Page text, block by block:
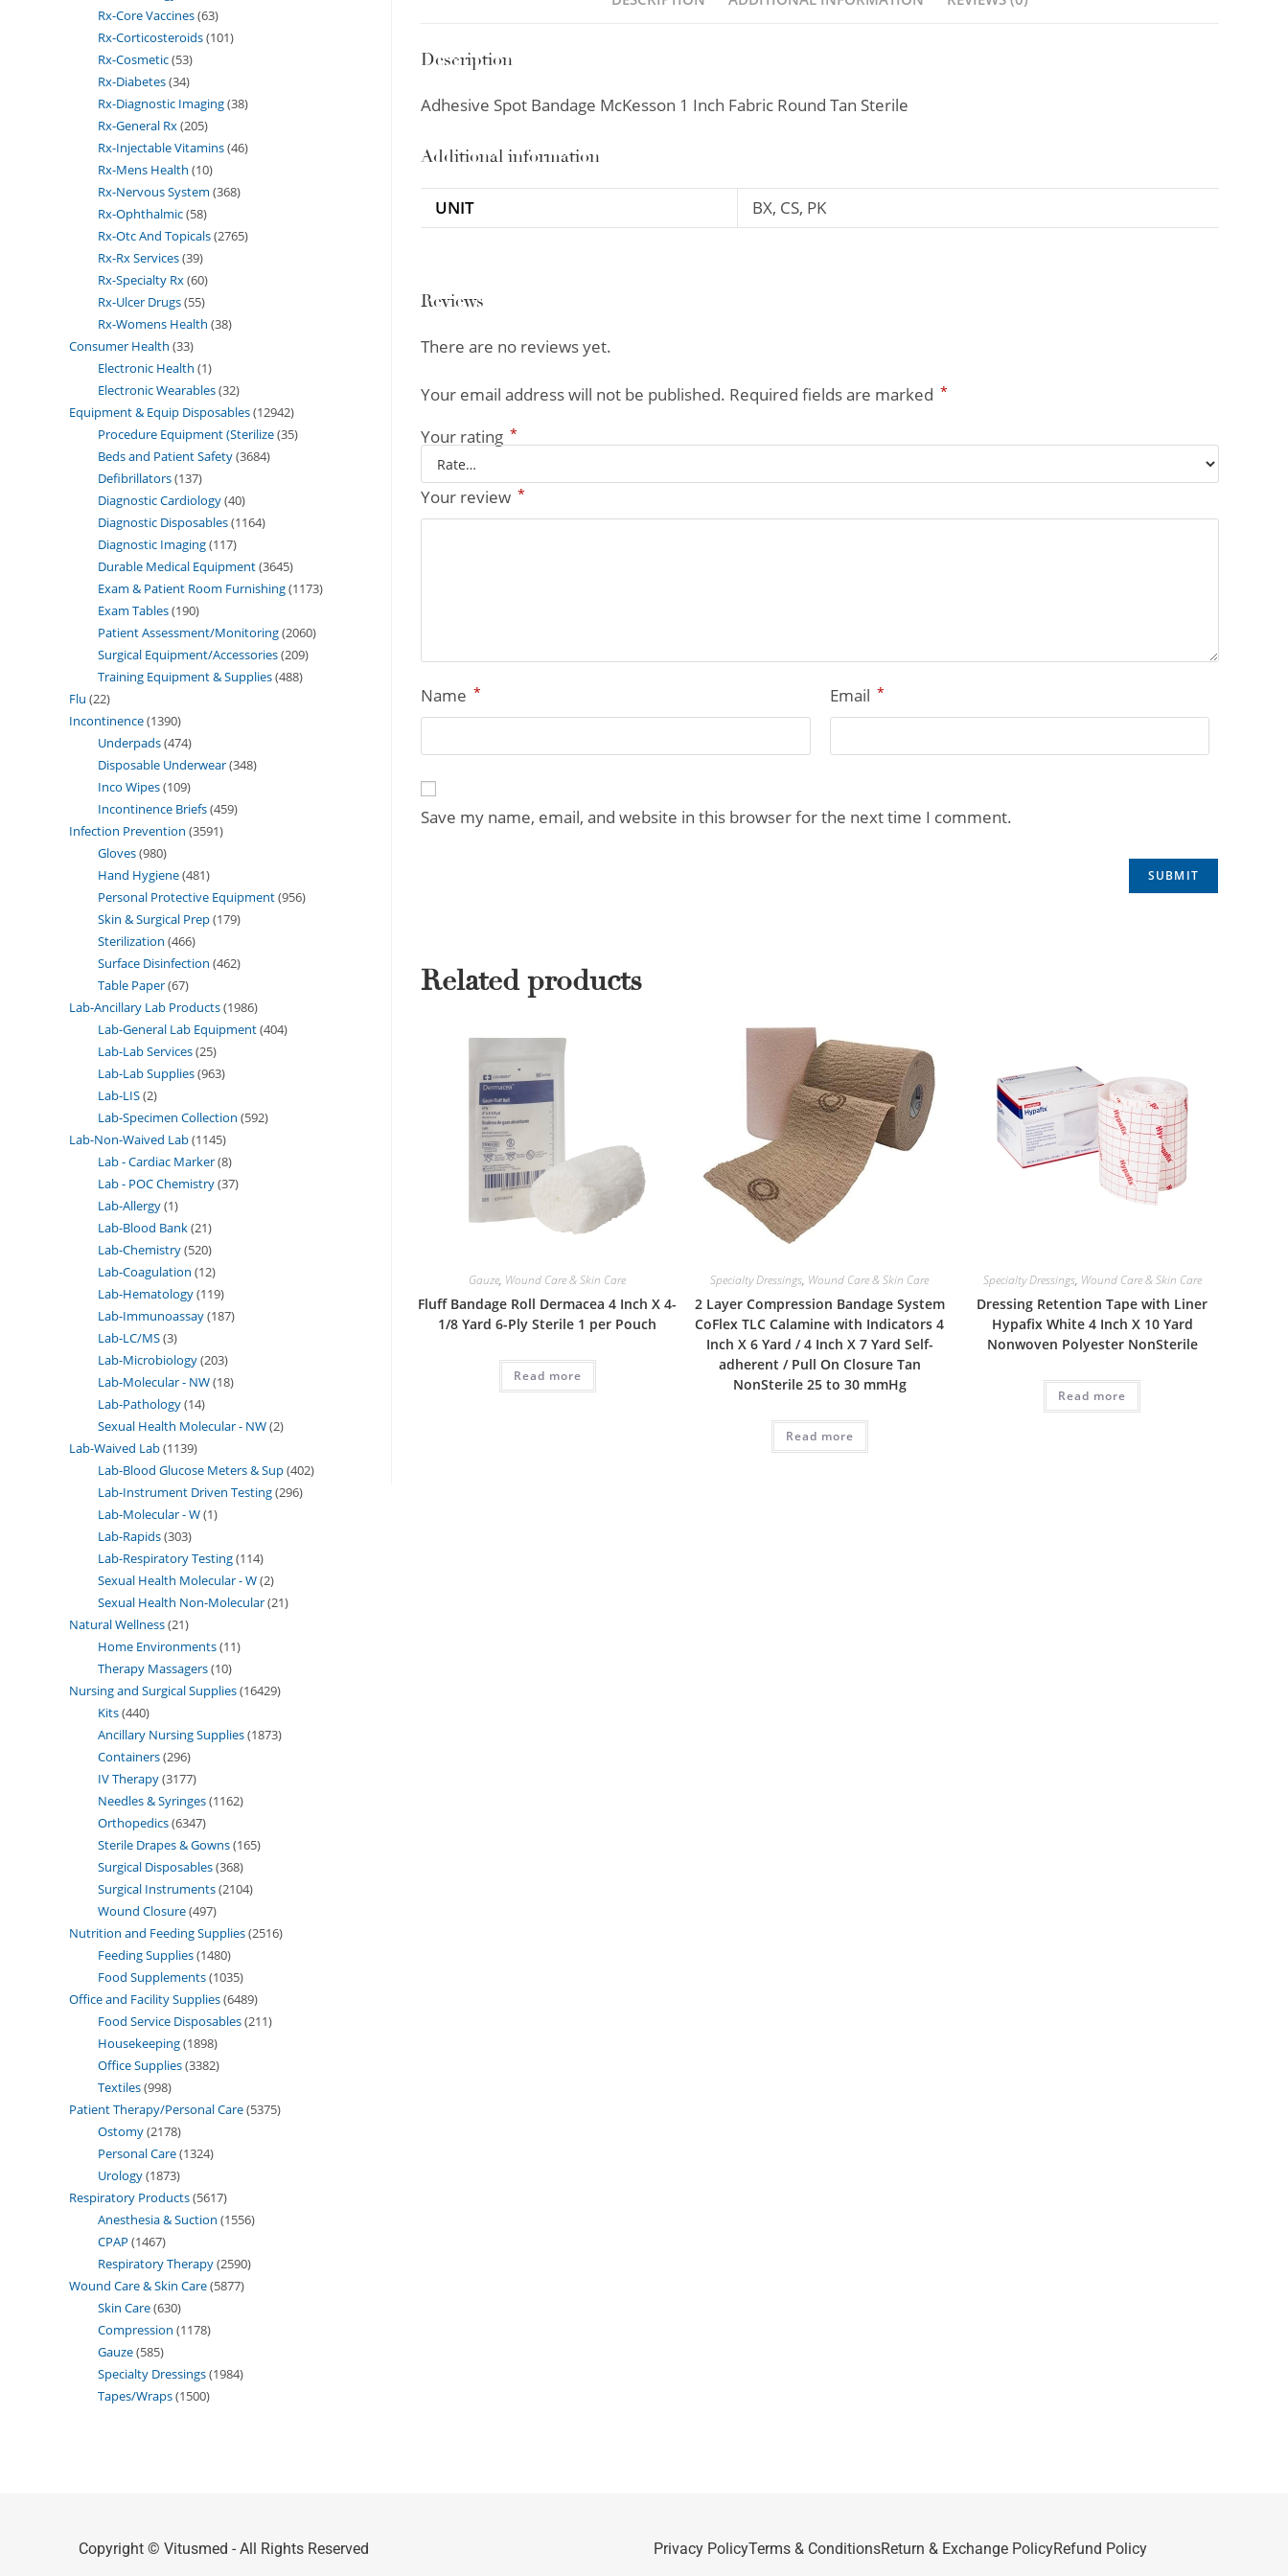
Description
Adhesive Spot Bandage McKesson 1 Inch Fabric Round Tan Sterile
Additional information
UNIT BX, CS, PK
Reviews
There are no reviews yet.
Your email address will not be published. Required fields are marked *
Your rating *
Your review *
Name * Email *
Save my name, email, and website in this browser for the next time I comment.
Related products
Gauze, Wound Care & Skin Care
Fluff Bandage Roll Dermacea 4 Inch X 4-
1/8 Yard 6-Ply Sterile 1 per Pouch
Read more
Specialty Dressings, Wound Care & Skin Care
2 Layer Compression Bandage System
CoFlex TLC Calamine with Indicators 4
Inch X 6 Yard / 4 Inch X 7 Yard Self-
adherent / Pull On Closure Tan
NonSterile 25 to 30 mmHg
Read more
Specialty Dressings, Wound Care & Skin Care
Dressing Retention Tape with Liner
Hypafix White 4 Inch X 10 Yard
Nonwoven Polyester NonSterile
Read more
Rx-Core Vaccines 63
Rx-Corticosteroids 101
Rx-Cosmetic 53
Rx-Diabetes 34
Rx-Diagnostic Imaging 38
Rx-General Rx 205
Rx-Injectable Vitamins 46
Rx-Mens Health 10
Rx-Nervous System 368
Rx-Ophthalmic 58
Rx-Otc And Topicals 2765
Rx-Rx Services 39
Rx-Specialty Rx 60
Rx-Ulcer Drugs 55
Rx-Womens Health 38
Consumer Health 33
Electronic Health 1
Electronic Wearables 32
Equipment & Equip Disposables 12942
Procedure Equipment (Sterilize 35
Beds and Patient Safety 3684
Defibrillators 137
Diagnostic Cardiology 40
Diagnostic Disposables 1164
Diagnostic Imaging 117
Durable Medical Equipment 3645
Exam & Patient Room Furnishing 1173
Exam Tables 190
Patient Assessment/Monitoring 2060
Surgical Equipment/Accessories 209
Training Equipment & Supplies 488
Flu 22
Incontinence 1390
Underpads 474
Disposable Underwear 348
Inco Wipes 109
Incontinence Briefs 459
Infection Prevention 3591
Gloves 980
Hand Hygiene 481
Personal Protective Equipment 956
Skin & Surgical Prep 179
Sterilization 466
Surface Disinfection 462
Table Paper 67
Lab-Ancillary Lab Products 1986
Lab-General Lab Equipment 404
Lab-Lab Services 25
Lab-Lab Supplies 963
Lab-LIS 2
Lab-Specimen Collection 592
Lab-Non-Waived Lab 1145
Lab - Cardiac Marker 8
Lab - POC Chemistry 37
Lab-Allergy 1
Lab-Blood Bank 21
Lab-Chemistry 520
Lab-Coagulation 12
Lab-Hematology 119
Lab-Immunoassay 187
Lab-LC/MS 3
Lab-Microbiology 203
Lab-Molecular - NW 18
Lab-Pathology 14
Sexual Health Molecular - NW 2
Lab-Waived Lab 1139
Lab-Blood Glucose Meters & Sup 402
Lab-Instrument Driven Testing 296
Lab-Molecular - W 1
Lab-Rapids 303
Lab-Respiratory Testing 114
Sexual Health Molecular - W 2
Sexual Health Non-Molecular 21
Natural Wellness 21
Home Environments 11
Therapy Massagers 10
Nursing and Surgical Supplies 16429
Kits 440
Ancillary Nursing Supplies 1873
Containers 296
IV Therapy 3177
Needles & Syringes 1162
Orthopedics 6347
Sterile Drapes & Gowns 165
Surgical Disposables 368
Surgical Instruments 2104
Wound Closure 497
Nutrition and Feeding Supplies 2516
Feeding Supplies 1480
Food Supplements 1035
Office and Facility Supplies 6489
Food Service Disposables 211
Housekeeping 1898
Office Supplies 3382
Textiles 998
Patient Therapy/Personal Care 5375
Ostomy 2178
Personal Care 1324
Urology 1873
Respiratory Products 5617
Anesthesia & Suction 1556
CPAP 1467
Respiratory Therapy 2590
Wound Care & Skin Care 5877
Skin Care 630
Compression 1178
Gauze 585
Specialty Dressings 1984
Tapes/Wraps 1500
Copyright © Vitusmed - All Rights Reserved Privacy PolicyTerms & ConditionsReturn & Exchange PolicyRefund Policy